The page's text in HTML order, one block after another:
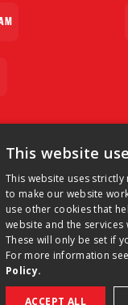
USA Inc. All rights
are protected
Cheese USA Inc.
Privacy Policy
Privacy Policy Addendum
Cookies Policy
This website
This website uses strictly
to make our website
use other cookies that
website and the services
These will only be set if
For more information
Policy.
ACCEPT ALL